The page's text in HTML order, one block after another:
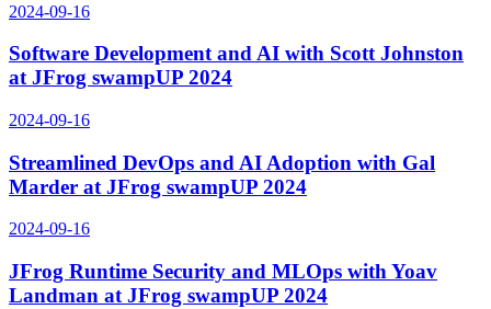
2024-09-16
Software Development and AI with Scott Johnston
at JFrog swampUP 2024
2024-09-16
Streamlined DevOps and AI Adoption with Gal
Marder at JFrog swampUP 2024
2024-09-16
JFrog Runtime Security and MLOps with Yoav
Landman at JFrog swampUP 2024